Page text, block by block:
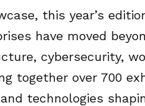
this year’s
have moved
cybersecurity,
together over 700
technologies